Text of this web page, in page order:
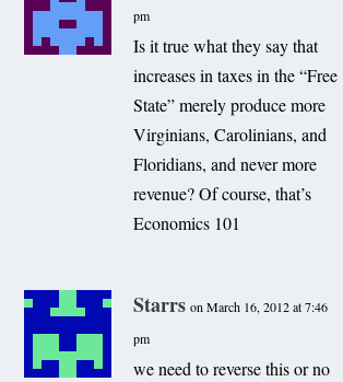
pm
Is it true what they say that
increases in taxes in the “Free
State” merely produce more
Virginians, Carolinians, and
Floridians, and never more
revenue? Of course, that’s
Economics 101
Starrs on March 16, 2012 at 7:46
pm
we need to reverse this or no